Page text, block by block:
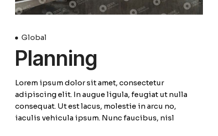
Global
Planning
Lorem ipsum dolor sit amet, consectetur
adipiscing elit. In augue ligula, feugiat ut nulla
consequat. Ut est lacus, molestie in arcu no,
iaculis vehicula ipsum. Nunc faucibus, nisl